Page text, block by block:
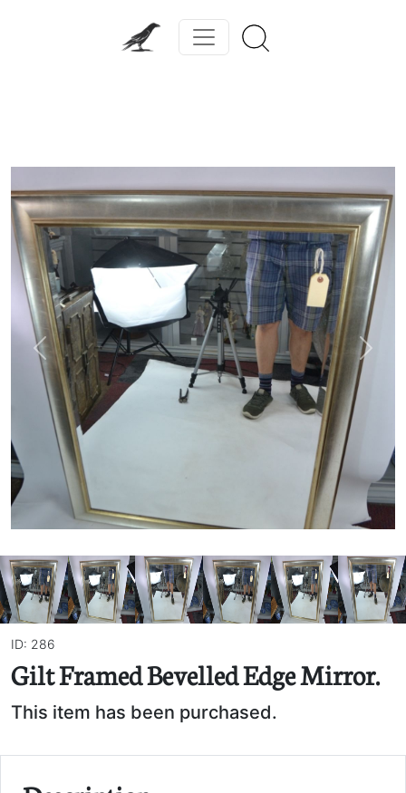
Previous Next
ID: 286
Gilt Framed Bevelled Edge Mirror.
This item has been purchased.